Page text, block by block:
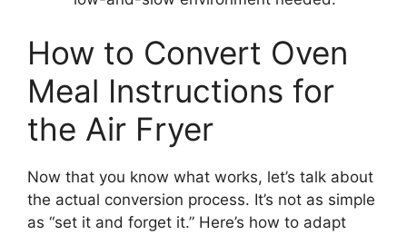
How to Convert Oven
Meal Instructions for
the Air Fryer
Now that you know what works, let’s talk about
the actual conversion process. It’s not as simple
as “set it and forget it.” Here’s how to adapt